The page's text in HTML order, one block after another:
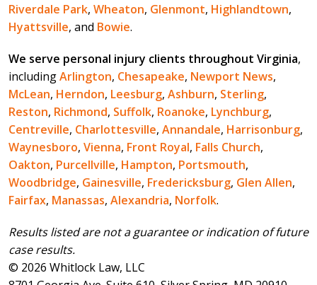
Riverdale Park, Wheaton, Glenmont, Highlandtown,
Hyattsville, and Bowie.
We serve personal injury clients throughout Virginia,
includingArlington, Chesapeake, Newport News,
McLean, Herndon, Leesburg, Ashburn, Sterling,
Reston, Richmond, Suffolk, Roanoke, Lynchburg,
Centreville, Charlottesville, Annandale, Harrisonburg,
Waynesboro, Vienna, Front Royal, Falls Church,
Oakton, Purcellville, Hampton, Portsmouth,
Woodbridge, Gainesville, Fredericksburg, Glen Allen,
Fairfax, Manassas, Alexandria, Norfolk.
Results listed are not a guarantee or indication of future
case results.
© 2026 Whitlock Law, LLC